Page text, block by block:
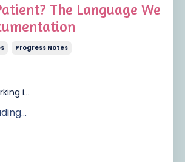
The Language We
Progress Notes
i...